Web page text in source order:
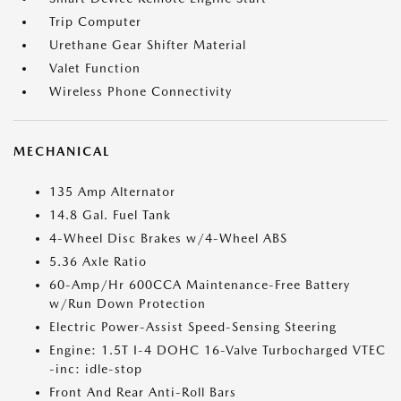
Trip Computer
Urethane Gear Shifter Material
Valet Function
Wireless Phone Connectivity
MECHANICAL
135 Amp Alternator
14.8 Gal. Fuel Tank
4-Wheel Disc Brakes w/4-Wheel ABS
5.36 Axle Ratio
60-Amp/Hr 600CCA Maintenance-Free Battery
w/Run Down Protection
Electric Power-Assist Speed-Sensing Steering
Engine: 1.5T I-4 DOHC 16-Valve Turbocharged VTEC
-inc: idle-stop
Front And Rear Anti-Roll Bars